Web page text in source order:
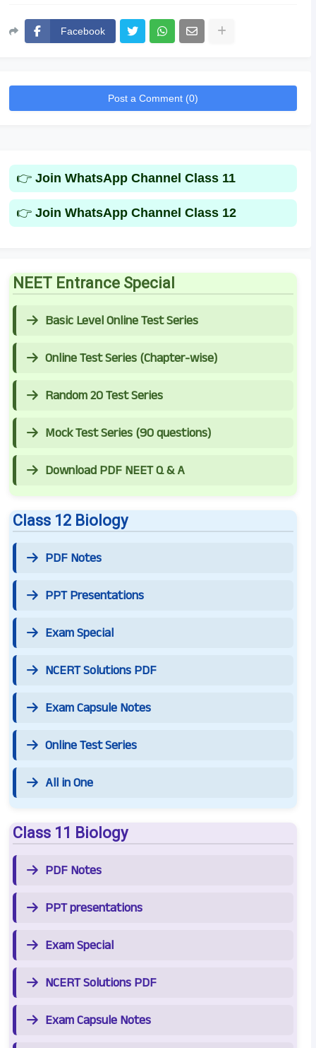
Facebook
Post a Comment (0)
👉 Join WhatsApp Channel Class 11
👉 Join WhatsApp Channel Class 12
NEET Entrance Special
Basic Level Online Test Series
Online Test Series (Chapter-wise)
Random 20 Test Series
Mock Test Series (90 questions)
Download PDF NEET Q & A
Class 12 Biology
PDF Notes
PPT Presentations
Exam Special
NCERT Solutions PDF
Exam Capsule Notes
Online Test Series
All in One
Class 11 Biology
PDF Notes
PPT presentations
Exam Special
NCERT Solutions PDF
Exam Capsule Notes